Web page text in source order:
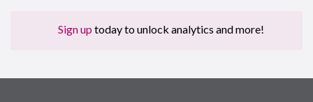
Sign up today to unlock analytics and more!